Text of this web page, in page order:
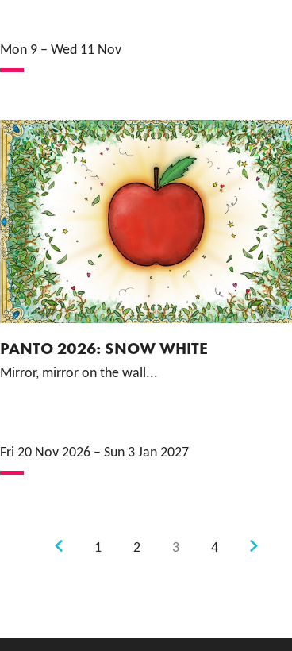
Mon 9 –Wed 11 Nov
PANTO 2026: SNOW WHITE
Mirror, mirror on the wall...
Fri 20 Nov 2026 –Sun 3 Jan 2027
Previous.
1 2 3 4 Next.